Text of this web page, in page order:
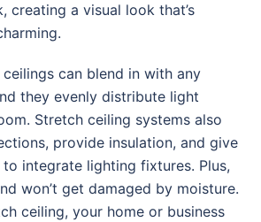
creating a visual look that’s
can blend in with any
they evenly distribute light
Stretch ceiling systems also
provide insulation, and give
integrate lighting fixtures. Plus,
won’t get damaged by moisture.
ceiling, your home or business